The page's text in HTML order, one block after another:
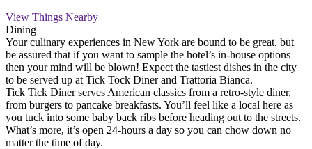
View Things Nearby
Dining
Your culinary experiences in New York are bound to be great, but
be assured that if you want to sample the hotel’s in-house options
then your mind will be blown! Expect the tastiest dishes in the city
to be served up at Tick Tock Diner and Trattoria Bianca.
Tick Tick Diner serves American classics from a retro-style diner,
from burgers to pancake breakfasts. You’ll feel like a local here as
you tuck into some baby back ribs before heading out to the streets.
What’s more, it’s open 24-hours a day so you can chow down no
matter the time of day.